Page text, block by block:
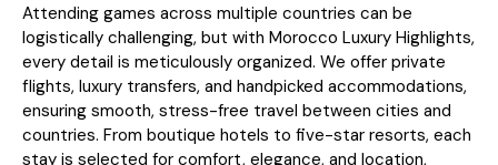
Attending games across multiple countries can be
logistically challenging, but with Morocco Luxury Highlights,
every detail is meticulously organized. We offer private
flights, luxury transfers, and handpicked accommodations,
ensuring smooth, stress-free travel between cities and
countries. From boutique hotels to five-star resorts, each
stay is selected for comfort, elegance, and location,